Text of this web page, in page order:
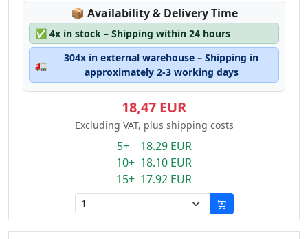
📦 Lagerstatus:
Availability & Delivery Time
✅ 4x in stock – Shipping within 24 hours
🚛
304x in external warehouse – Shipping in
approximately 2-3 working days
18,47 EUR
Excluding VAT, plus shipping costs
5+ 18.29 EUR
10+ 18.10 EUR
15+ 17.92 EUR